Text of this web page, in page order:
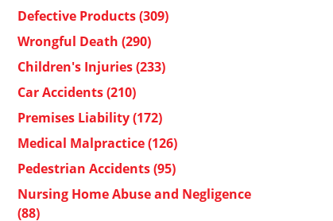
Defective Products(309)
Wrongful Death (290)
Children's Injuries(233)
Car Accidents(210)
Premises Liability(172)
Medical Malpractice(126)
Pedestrian Accidents(95)
Nursing Home Abuse and Negligence
(88)